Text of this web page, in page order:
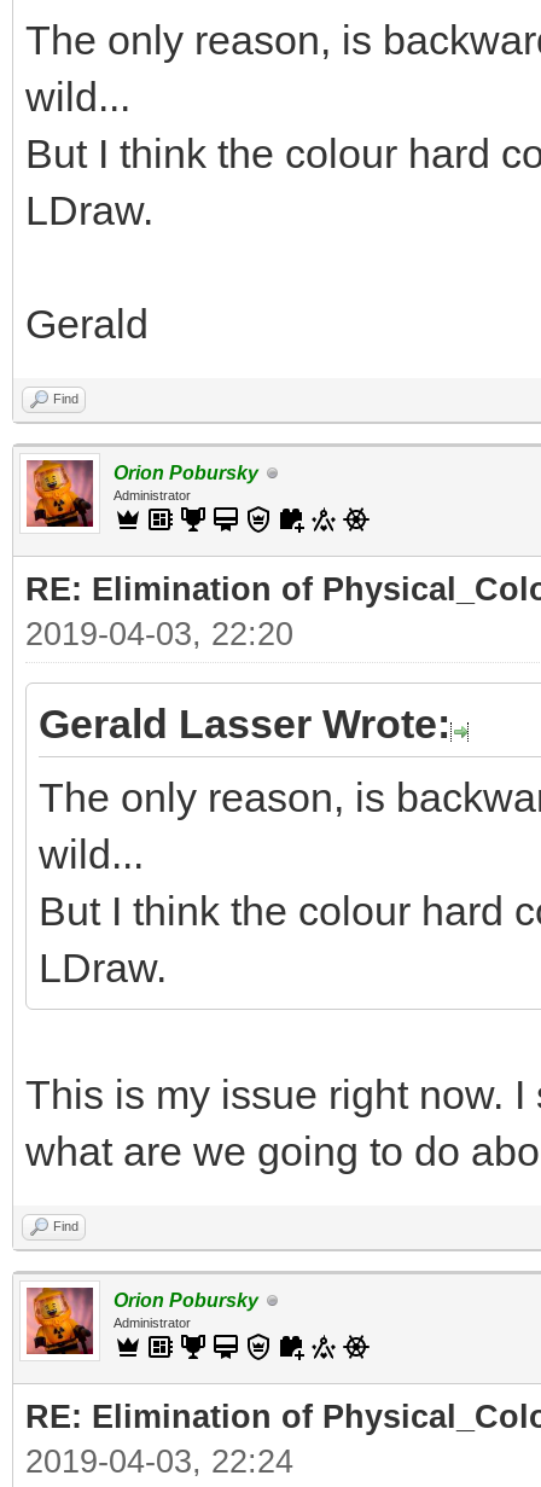
The only reason, is
wild...
But I think the colour hard
LDraw.
Gerald
Find
Orion Pobursky
Administrator
RE: Elimination of
2019-04-03, 22:20
Gerald Lasser Wrote:
The only reason, is
wild...
But I think the colour hard
LDraw.
This is my issue right now.
what are we going to do
Find
Orion Pobursky
Administrator
RE: Elimination of
2019-04-03, 22:24